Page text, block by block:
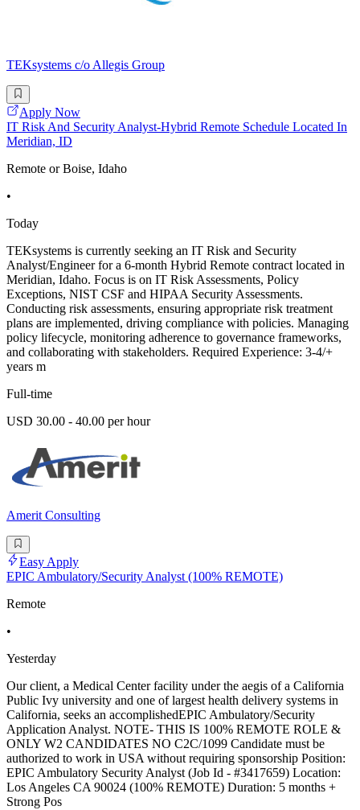
TEKsystems c/o Allegis Group
Apply Now
IT Risk And Security Analyst-Hybrid Remote Schedule Located In
Meridian, ID
Remote or Boise, Idaho
•
Today
TEKsystems is currently seeking an IT Risk and Security
Analyst/Engineer for a 6-month Hybrid Remote contract located in
Meridian, Idaho. Focus is on IT Risk Assessments, Policy
Exceptions, NIST CSF and HIPAA Security Assessments.
Conducting risk assessments, ensuring appropriate risk treatment
plans are implemented, driving compliance with policies. Managing
policy lifecycle, monitoring adherence to governance frameworks,
and collaborating with stakeholders. Required Experience: 3-4/+
years m
Full-time
USD 30.00 - 40.00 per hour
Amerit Consulting
Easy Apply
EPIC Ambulatory/Security Analyst (100% REMOTE)
Remote
•
Yesterday
Our client, a Medical Center facility under the aegis of a California
Public Ivy university and one of largest health delivery systems in
California, seeks an accomplishedEPIC Ambulatory/Security
Application Analyst. NOTE- THIS IS 100% REMOTE ROLE &
ONLY W2 CANDIDATES NO C2C/1099 Candidate must be
authorized to work in USA without requiring sponsorship Position:
EPIC Ambulatory Security Analyst (Job Id - #3417659) Location:
Los Angeles CA 90024 (100% REMOTE) Duration: 5 months +
Strong Pos